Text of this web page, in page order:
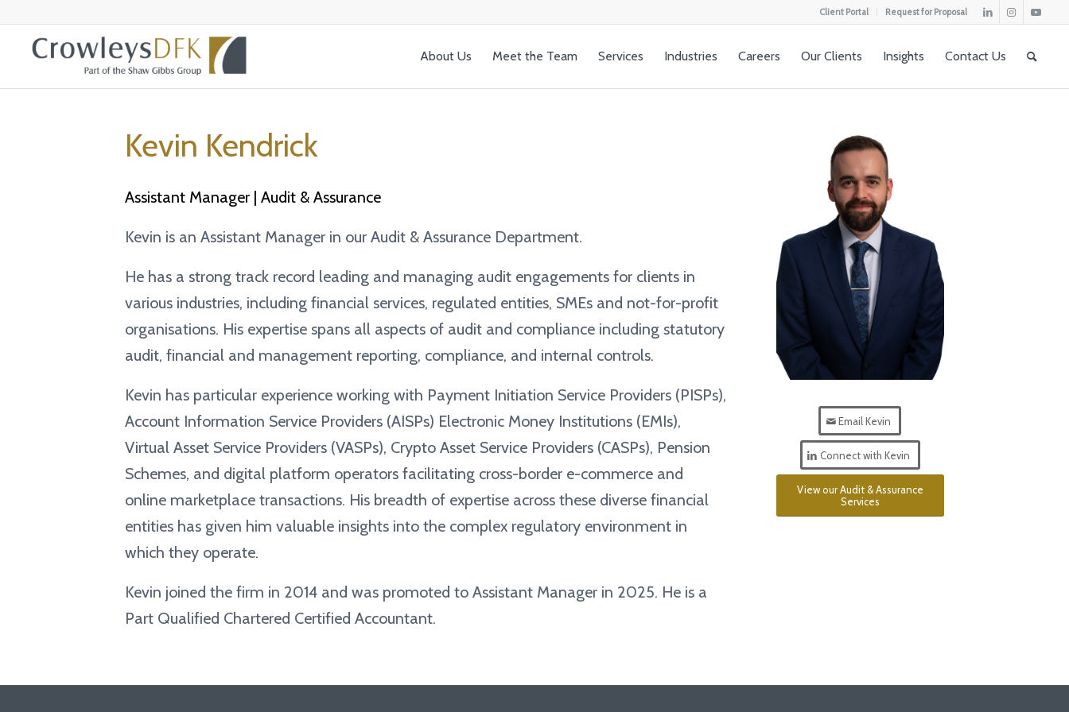
Client Portal Request for Proposal
About Us Meet the Team Services Industries Careers Our Clients Insights Contact Us
Kevin Kendrick
Assistant Manager | Audit & Assurance
Kevin is an Assistant Manager in our Audit & Assurance Department.
He has a strong track record leading and managing audit engagements for clients in
various industries, including financial services, regulated entities, SMEs and not-for-profit
organisations. His expertise spans all aspects of audit and compliance including statutory
audit, financial and management reporting, compliance, and internal controls.
Kevin has particular experience working with Payment Initiation Service Providers (PISPs),
Account Information Service Providers (AISPs) Electronic Money Institutions (EMIs),
Virtual Asset Service Providers (VASPs), Crypto Asset Service Providers (CASPs), Pension
Schemes, and digital platform operators facilitating cross-border e-commerce and
online marketplace transactions. His breadth of expertise across these diverse financial
entities has given him valuable insights into the complex regulatory environment in
which they operate.
Kevin joined the firm in 2014 and was promoted to Assistant Manager in 2025. He is a
Part Qualified Chartered Certified Accountant.
Email Kevin
Connect with Kevin
View our Audit & Assurance
Services